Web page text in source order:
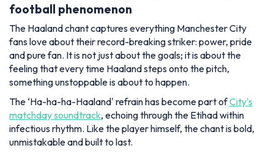
football phenomenon
The Haaland chant captures everything Manchester City
fans love about their record-breaking striker: power, pride
and pure fan. It is not just about the goals; it is about the
feeling that every time Haaland steps onto the pitch,
something unstoppable is about to happen.
The ‘Ha-ha-ha-Haaland' refrain has become part ofCity's
matchday soundtrack, echoing through the Etihad within
infectious rhythm. Like the player himself, the chant is bold,
unmistakable and built to last.